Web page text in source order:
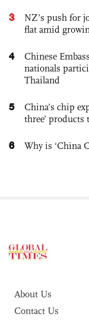
3
NZ’s push for
flat amid
4
Chinese
nationals
Thailand
5
China’s chip
three’
6 Why is ‘China
About Us
Contact Us